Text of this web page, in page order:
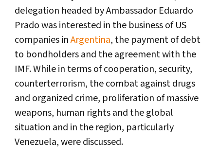
delegation headed by Ambassador Eduardo
Prado was interested in the business of US
companies inArgentina, the payment of debt
to bondholders and the agreement with the
IMF. While in terms of cooperation, security,
counterterrorism, the combat against drugs
and organized crime, proliferation of massive
weapons, human rights and the global
situation and in the region, particularly
Venezuela, were discussed.